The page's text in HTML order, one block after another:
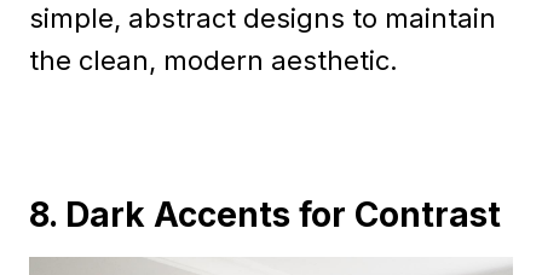
simple, abstract designs to maintain
the clean, modern aesthetic.
8. Dark Accents for Contrast